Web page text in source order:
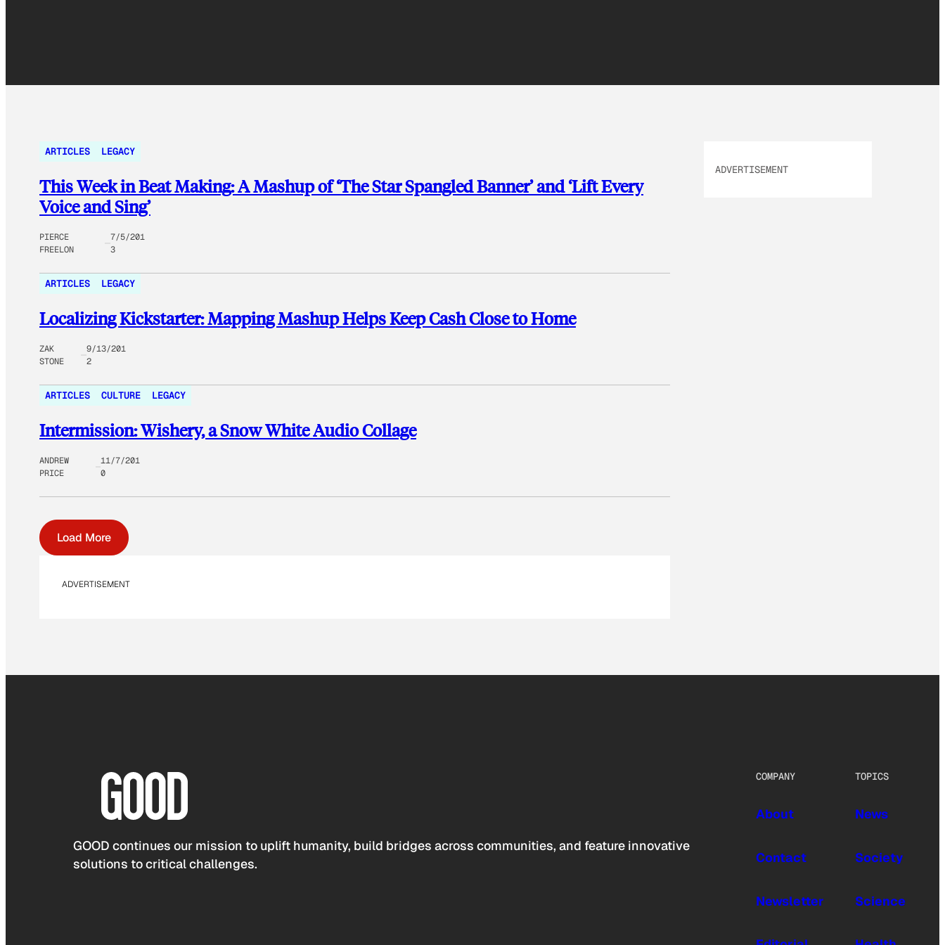
ARTICLES LEGACY
This Week in Beat Making: A Mashup of ‘The Star Spangled Banner’ and ‘Lift Every
Voice and Sing’
PIERCE
FREELON
7/5/201
3
ARTICLES LEGACY
Localizing Kickstarter: Mapping Mashup Helps Keep Cash Close to Home
ZAK
STONE
9/13/201
2
ARTICLES CULTURE LEGACY
Intermission: Wishery, a Snow White Audio Collage
ANDREW
PRICE
11/7/201
0
Load More
ADVERTISEMENT
ADVERTISEMENT
GOOD continues our mission to uplift humanity, build bridges across communities, and feature innovative
solutions to critical challenges.
COMPANY
About
Contact
Newsletter
TOPICS
News
Society
Science